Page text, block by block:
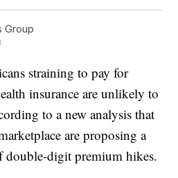
Group
straining to pay for
insurance are unlikely to
to a new analysis that
are proposing a
double-digit premium hikes.